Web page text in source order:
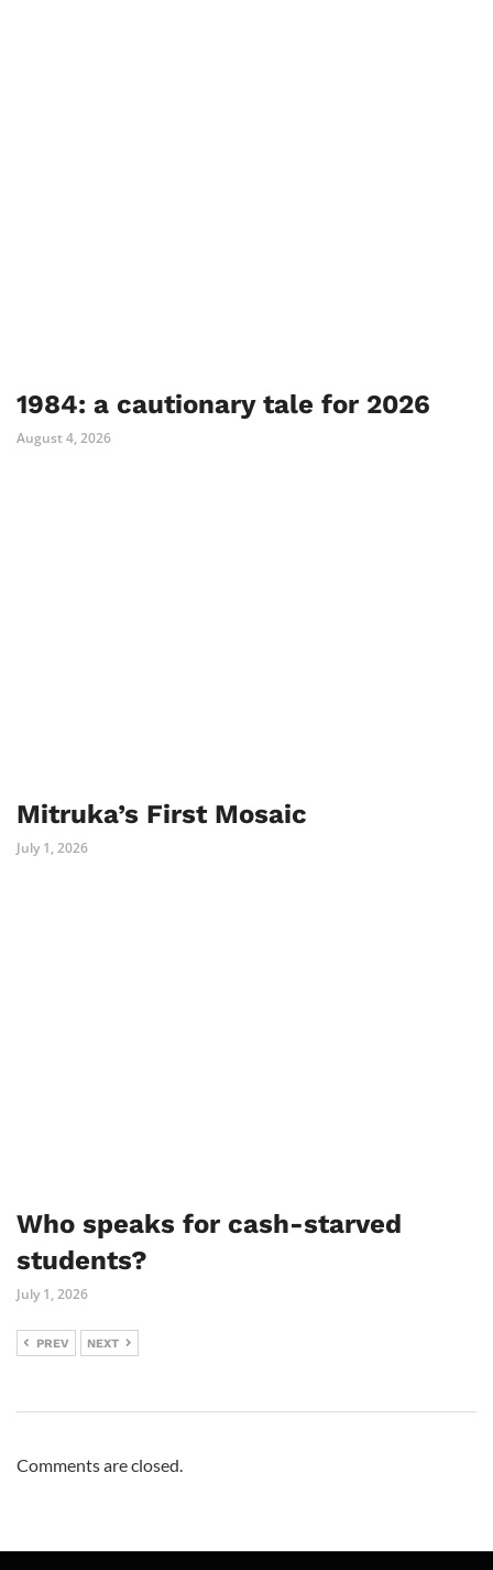
1984: a cautionary tale for 2026
August 4, 2026
Mitruka’s First Mosaic
July 1, 2026
Who speaks for cash-starved
students?
July 1, 2026
PREV NEXT
Comments are closed.